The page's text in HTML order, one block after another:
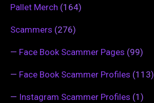
Pallet Merch (164)
Scammers (276)
— Face Book Scammer Pages (99)
— Face Book Scammer Profiles (113)
— Instagram Scammer Profiles (1)